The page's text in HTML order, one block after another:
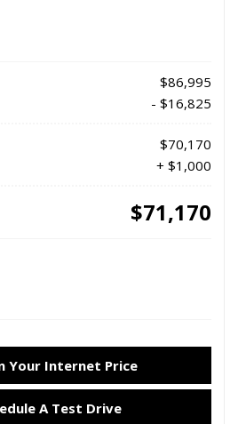
$86,995
- $16,825
$70,170
+ $1,000
$71,170
Your Internet Price
A Test Drive